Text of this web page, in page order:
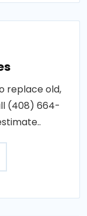
replace old,
(408) 664-